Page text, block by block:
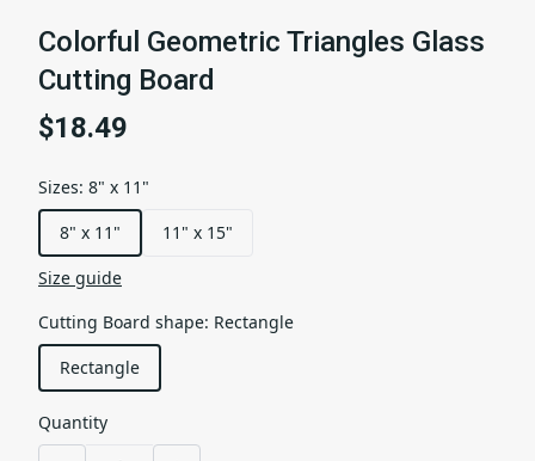
Colorful Geometric Triangles Glass
Cutting Board
$18.49
Sizes: 8" x 11"
8" x 11"
11" x 15"
Size guide
Cutting Board shape: Rectangle
Rectangle
Quantity